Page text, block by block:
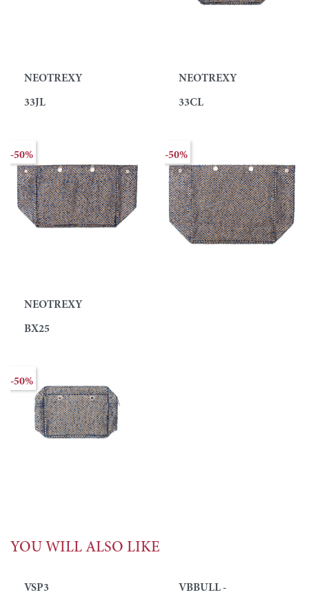
NEOTREXY
33JL
-50%
NEOTREXY
33CL
-50%
NEOTREXY
BX25
-50%
YOU WILL ALSO LIKE
VSP3 VBBULL -